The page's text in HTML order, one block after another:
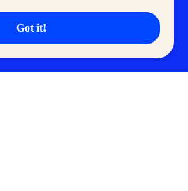
Got it!SM Cinema